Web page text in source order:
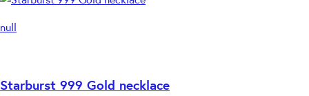
null
Starburst 999 Gold necklace